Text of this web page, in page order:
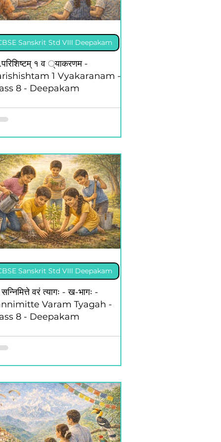
Competition, 2025
XII Kaleidoscope
Eng Std XII Vistas
Hin Sugambharati
१ व ्याकरणम -
1 Vyakaranam -
8 - Deepakam
Sanskrit Std VIII Deepakam
वरं त्यागः - ख-भागः -
Varam Tyagah -
8 - Deepakam
Sanskrit Std VIII Deepakam